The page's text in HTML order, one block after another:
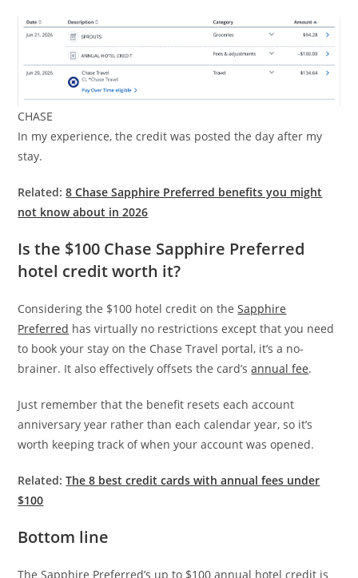
CHASE
In my experience, the credit was posted the day after my
stay.
Related:8 Chase Sapphire Preferred benefits you might
not know about in 2026
Is the $100 Chase Sapphire Preferred
hotel credit worth it?
Considering the $100 hotel credit on theSapphire
Preferred has virtually no restrictions except that you need
to book your stay on the Chase Travel portal, it’s a no-
brainer. It also effectively offsets the card’sannual fee.
Just remember that the benefit resets each account
anniversary year rather than each calendar year, so it’s
worth keeping track of when your account was opened.
Related:The 8 best credit cards with annual fees under
$100
Bottom line
The Sapphire Preferred’s up to $100 annual hotel credit is